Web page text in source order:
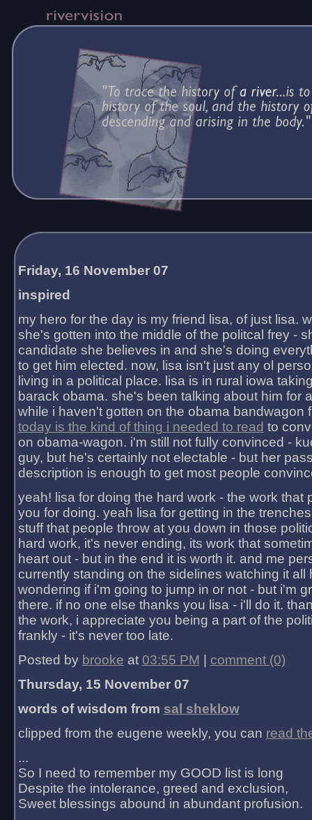
Friday, 16 November 07
inspired
my hero for the day is my friend lisa, of just lisa.
she's gotten into the middle of the politcal frey -
candidate she believes in and she's doing
to get him elected. now, lisa isn't just any ol
living in a political place. lisa is in rural iowa
barack obama. she's been talking about him for
while i haven't gotten on the obama bandwagon
today is the kind of thing i needed to read to
on obama-wagon. i'm still not fully convinced -
guy, but he's certainly not electable - but her
description is enough to get most people
yeah! lisa for doing the hard work - the work that
you for doing. yeah lisa for getting in the
stuff that people throw at you down in those
hard work, it's never ending, its work that
heart out - but in the end it is worth it. and me
currently standing on the sidelines watching it all
wondering if i'm going to jump in or not - but i'm
there. if no one else thanks you lisa - i'll do it.
the work, i appreciate you being a part of the
frankly - it's never too late.
Posted by brooke at 03:55 PM
comment (0)
Thursday, 15 November 07
words of wisdom from sal sheklow
clipped from the eugene weekly, you can read
...
So I need to remember my GOOD list is long
Despite the intolerance, greed and exclusion,
Sweet blessings abound in abundant profusion.